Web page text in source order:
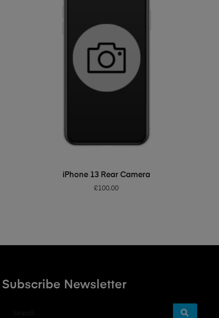
ADD TO BASKET
iPhone 13 Rear Camera
£100.00
Subscribe Newsletter